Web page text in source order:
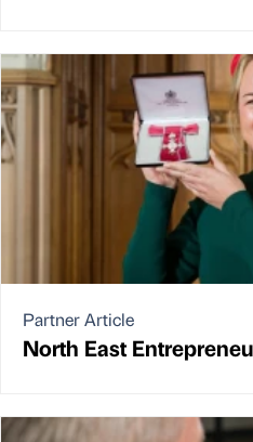
Partner Article
North East